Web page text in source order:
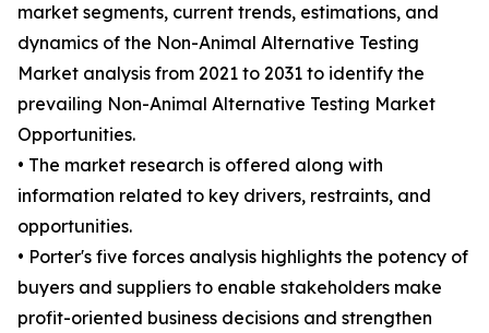
market segments, current trends, estimations, and
dynamics of the Non-Animal Alternative Testing
Market analysis from 2021 to 2031 to identify the
prevailing Non-Animal Alternative Testing Market
Opportunities.
• The market research is offered along with
information related to key drivers, restraints, and
opportunities.
• Porter's five forces analysis highlights the potency of
buyers and suppliers to enable stakeholders make
profit-oriented business decisions and strengthen